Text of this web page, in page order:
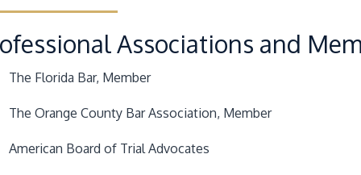
Associations and
The Florida Bar, Member
The Orange County Bar Association, Member
American Board of Trial Advocates